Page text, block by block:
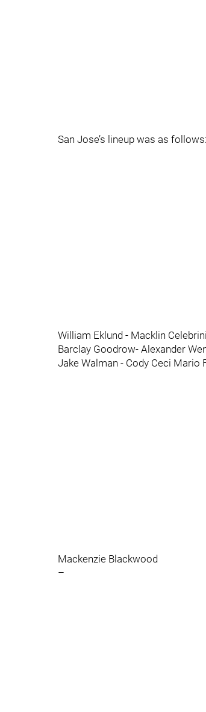
San Jose’s lineup was as follows:
William Eklund - Macklin
Barclay Goodrow- Alexander
Jake Walman - Cody Ceci Mario
Mackenzie Blackwood
–